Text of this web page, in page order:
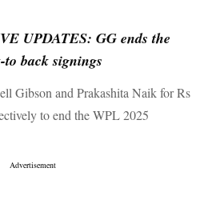
₹10 Lac
₹30 Lac
₹30 Lac
Goel
₹10 Lac
Goud
₹10 Lac ₹10 Lac
UPDATES: GG ends the
back signings
Gibson and Prakashita Naik for Rs
to end the WPL 2025